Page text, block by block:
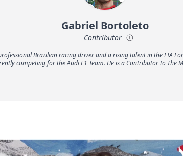
Gabriel Bortoleto
Contributor
Brazilian racing driver and a rising talent in the FIA
competing for the Audi F1 Team. He is a Contributor to The